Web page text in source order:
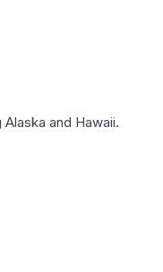
and Hawaii.